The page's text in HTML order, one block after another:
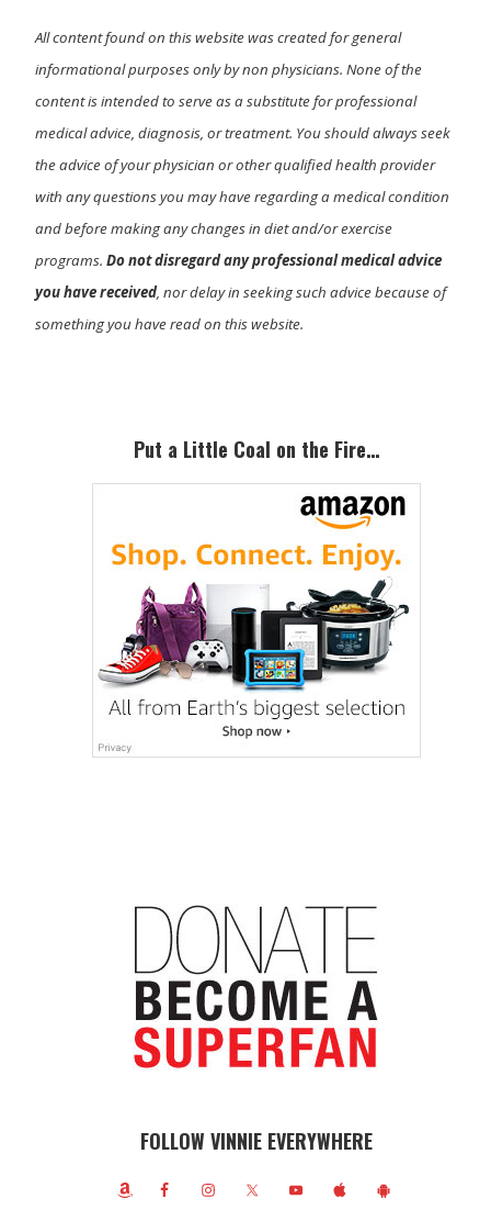
All content found on this website was created for general
informational purposes only by non physicians. None of the
content is intended to serve as a substitute for professional
medical advice, diagnosis, or treatment. You should always seek
the advice of your physician or other qualified health provider
with any questions you may have regarding a medical condition
and before making any changes in diet and/or exercise
programs.Do not disregard any professional medical advice
you have received, nor delay in seeking such advice because of
something you have read on this website.
SidebarPut a Little Coal on the Fire…
FOLLOW VINNIE EVERYWHERE